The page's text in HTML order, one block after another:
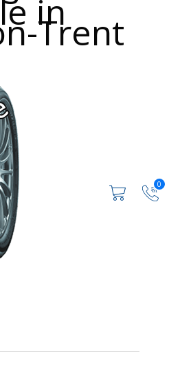
0
in
Trent